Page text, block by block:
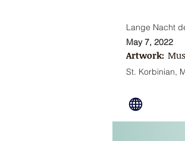
Lange Nacht
May 7, 2022
Artwork:
St. Korbinian,